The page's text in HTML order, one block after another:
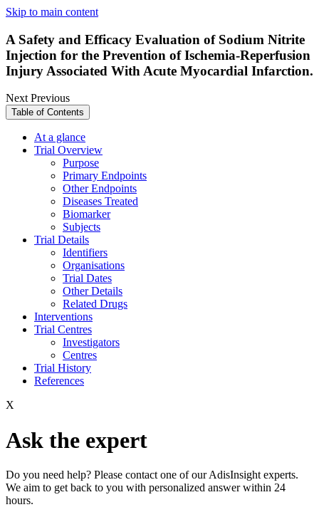
Skip to main content
A Safety and Efficacy Evaluation of Sodium Nitrite
Injection for the Prevention of Ischemia-Reperfusion
Injury Associated With Acute Myocardial Infarction.
NextPrevious
Table of Contents
At a glance
Trial Overview
Purpose
Primary Endpoints
Other Endpoints
Diseases Treated
Biomarker
Subjects
Trial Details
Identifiers
Organisations
Trial Dates
Other Details
Related Drugs
Interventions
Trial Centres
Investigators
Centres
Trial History
References
X
Ask the expert
Do you need help? Please contact one of our AdisInsight experts.
We aim to get back to you with personalized answer within 24
hours.